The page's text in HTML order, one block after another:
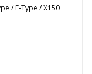
/ F-Type / X150